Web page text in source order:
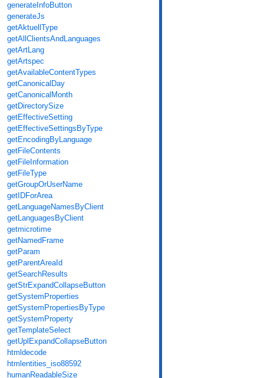
generateInfoButton
generateJs
getAktuellType
getAllClientsAndLanguages
getArtLang
getArtspec
getAvailableContentTypes
getCanonicalDay
getCanonicalMonth
getDirectorySize
getEffectiveSetting
getEffectiveSettingsByType
getEncodingByLanguage
getFileContents
getFileInformation
getFileType
getGroupOrUserName
getIDForArea
getLanguageNamesByClient
getLanguagesByClient
getmicrotime
getNamedFrame
getParam
getParentAreaId
getSearchResults
getStrExpandCollapseButton
getSystemProperties
getSystemPropertiesByType
getSystemProperty
getTemplateSelect
getUplExpandCollapseButton
htmldecode
htmlentities_iso88592
humanReadableSize